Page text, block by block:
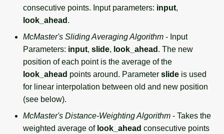
consecutive points. Input parameters: input,
look_ahead .
McMaster's Sliding Averaging Algorithm - Input
Parameters: input, slide, look_ahead . The new
position of each point is the average of the
look_ahead points around. Parameter slide is used
for linear interpolation between old and new position
(see below).
McMaster's Distance-Weighting Algorithm - Takes the
weighted average of look_ahead consecutive points